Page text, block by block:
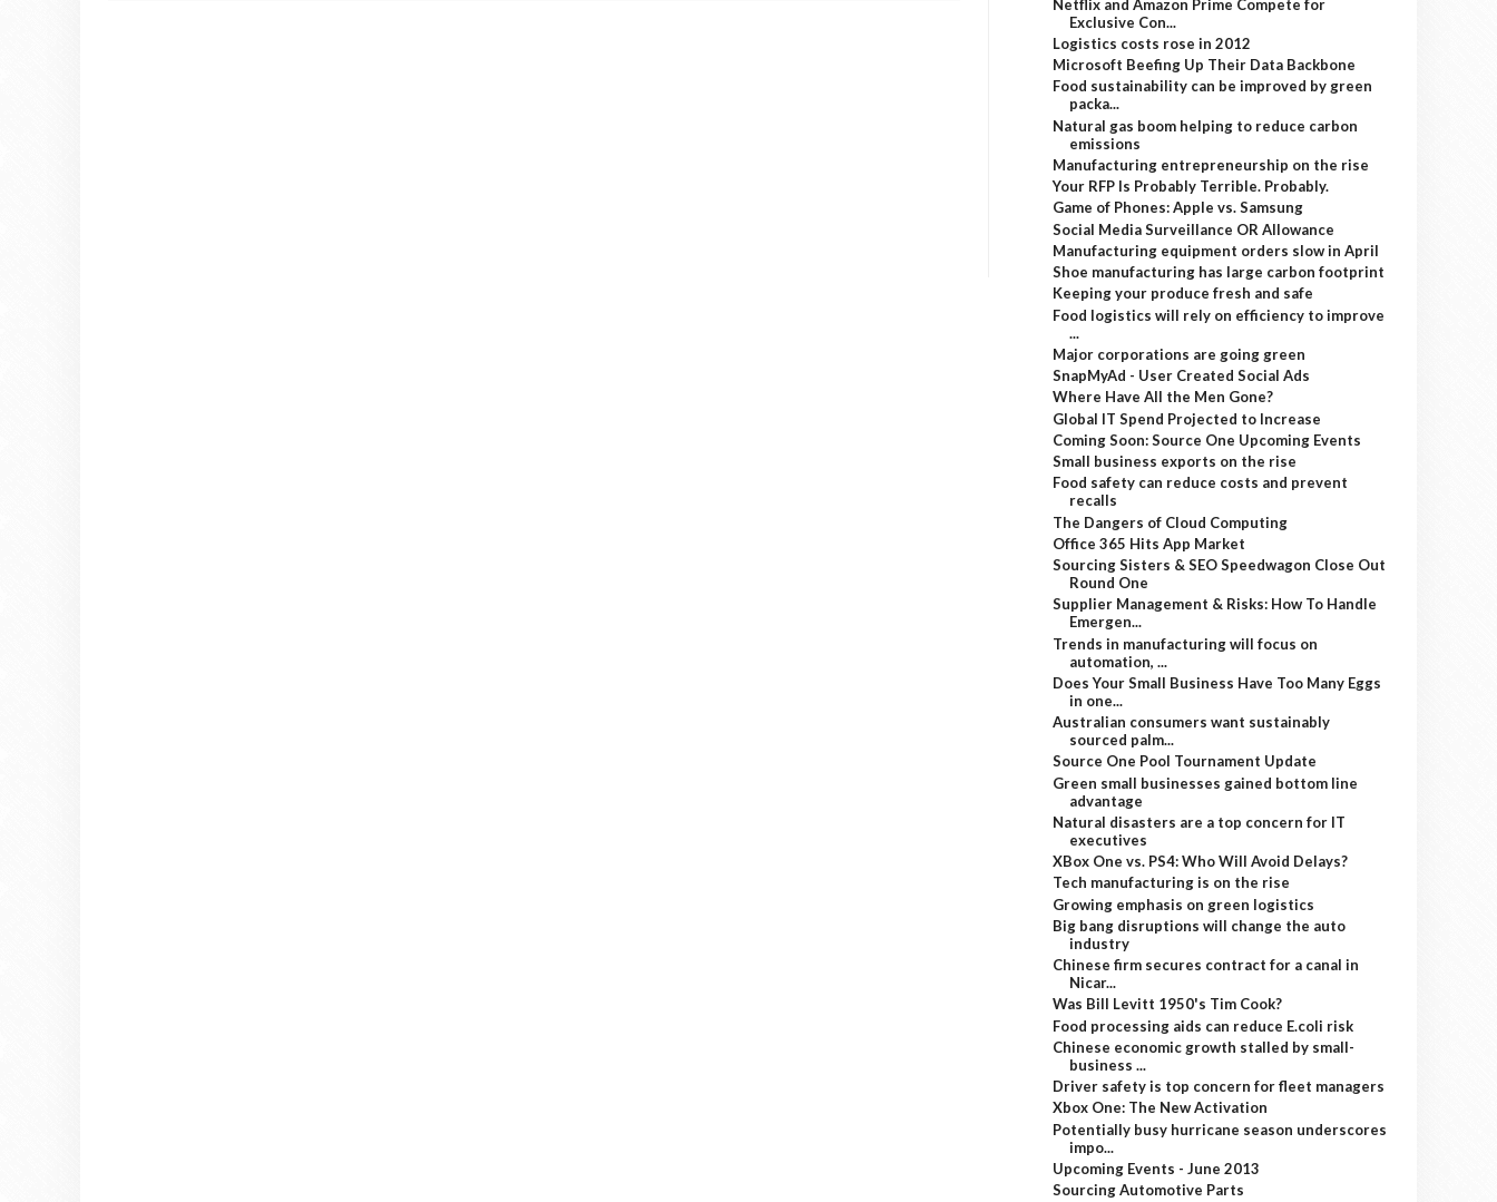
Netflix and Amazon Prime Compete for
Exclusive Con...
Logistics costs rose in 2012
Microsoft Beefing Up Their Data Backbone
Food sustainability can be improved by green
packa...
Natural gas boom helping to reduce carbon
emissions
Manufacturing entrepreneurship on the rise
Your RFP Is Probably Terrible. Probably.
Game of Phones: Apple vs. Samsung
Social Media Surveillance OR Allowance
Manufacturing equipment orders slow in April
Shoe manufacturing has large carbon footprint
Keeping your produce fresh and safe
Food logistics will rely on efficiency to improve
...
Major corporations are going green
SnapMyAd - User Created Social Ads
Where Have All the Men Gone?
Global IT Spend Projected to Increase
Coming Soon: Source One Upcoming Events
Small business exports on the rise
Food safety can reduce costs and prevent
recalls
The Dangers of Cloud Computing
Office 365 Hits App Market
Sourcing Sisters & SEO Speedwagon Close Out
Round One
Supplier Management & Risks: How To Handle
Emergen...
Trends in manufacturing will focus on
automation, ...
Does Your Small Business Have Too Many Eggs
in one...
Australian consumers want sustainably
sourced palm...
Source One Pool Tournament Update
Green small businesses gained bottom line
advantage
Natural disasters are a top concern for IT
executives
XBox One vs. PS4: Who Will Avoid Delays?
Tech manufacturing is on the rise
Growing emphasis on green logistics
Big bang disruptions will change the auto
industry
Chinese firm secures contract for a canal in
Nicar...
Was Bill Levitt 1950's Tim Cook?
Food processing aids can reduce E.coli risk
Chinese economic growth stalled by small-
business ...
Driver safety is top concern for fleet managers
Xbox One: The New Activation
Potentially busy hurricane season underscores
impo...
Upcoming Events - June 2013
Sourcing Automotive Parts